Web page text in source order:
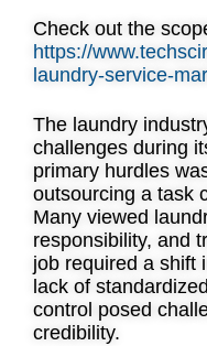
Check out the
https://
laundry-service-
The laundry
challenges during
primary hurdles
outsourcing a task
Many viewed
responsibility, and
job required a shift
lack of
control posed
credibility.